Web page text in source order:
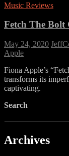
Music Reviews
Fetch The
May 24, 2020 Jeff
Apple
Fiona Apple’s
transforms its
captivating.
Search
Archives